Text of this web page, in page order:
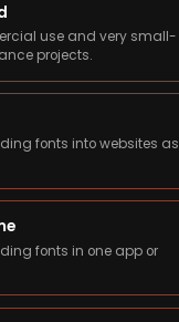
use and very small-
projects.
fonts into websites as
fonts in one app or